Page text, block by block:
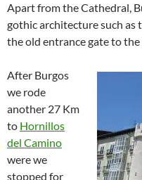
Apart from the Cathedral,
gothic architecture such as
the old entrance gate to
After Burgos
we rode
another 27 Km
to Hornillos
del Camino
were we
stopped for